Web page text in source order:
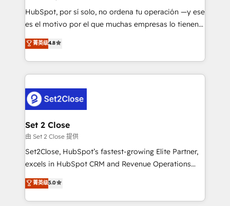
commercialization, real estate, health, education,
SaaS, Software Dev & IT and consulting, make the
the United States, EU, UAE, Mexico and Latin
America. From casual user to super fan: make
HubSpot, por sí solo, no ordena tu operación —y ese
es el motivo por el que muchas empresas lo tienen y
aun así no crecen. Suele ser un círculo: procesos que
no generan datos confiables, datos que no permiten
decidir bien, y decisiones que no logran mejorar los
procesos. Y así, vuelta tras vuelta, el negocio gira sin
el CRM y más con cómo opera la empresa por
debajo. Te acompañamos a ordenar tu operación
para que genere la información que necesitás para
decidir, y HubSpot por fin rinda de verdad. Lo
hacemos paso a paso, sin frenar tu operación, con la
adopción que todos buscan y pocos logran. No es
implementaciones en LATAM. Imaginá HubSpot
mostrándote dónde está tu próxima venta, no solo
菁英级4.8
Set 2 Close
由 Set 2 Close 提供
Set2Close, HubSpot’s fastest-growing Elite Partner,
excels in HubSpot CRM and Revenue Operations
(RevOps) services to boost B2B sales and growth.
As a top HubSpot Elite Partner, we specialize in
custom HubSpot CRM solutions. Our experts design,
菁英级5.0